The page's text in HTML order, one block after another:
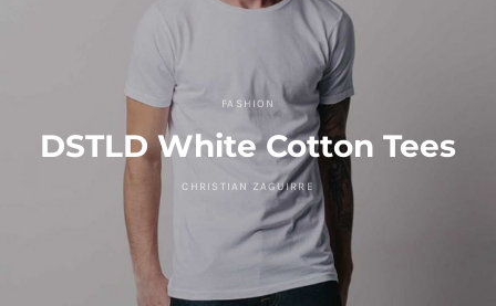
FASHION
DSTLD White Cotton Tees
CHRISTIAN ZAGUIRRE